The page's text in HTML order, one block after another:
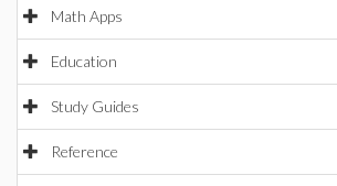
Math Apps
Education
Study Guides
Reference